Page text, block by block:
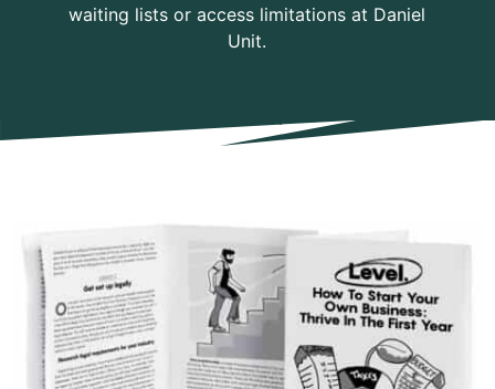
waiting lists or access limitations at Daniel
Unit.